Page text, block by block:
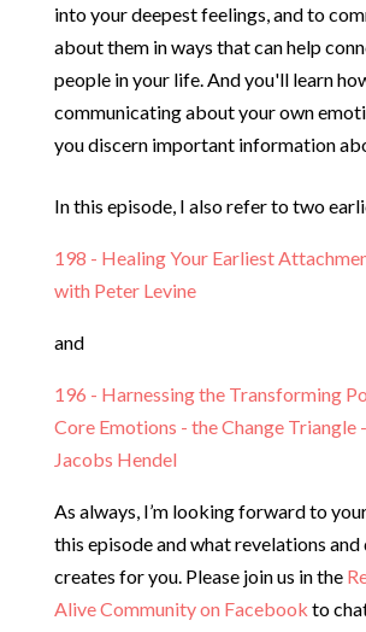
into your deepest feelings, and to
about them in ways that can help
people in your life. And you'll learn
communicating about your own
you discern important information
In this episode, I also refer to two
198 - Healing Your Earliest
with Peter Levine
and
196 - Harnessing the Transforming
Core Emotions - the Change
Jacobs Hendel
As always, I’m looking forward to
this episode and what revelations
creates for you. Please join us in the
Alive Community on Facebookto